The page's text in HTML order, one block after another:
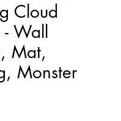
Cloud
Wall
Mat,
Monster